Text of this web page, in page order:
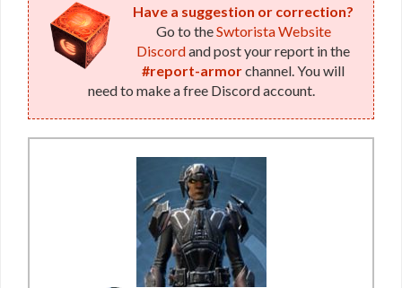
MK-12 /
MK-13 /
MK-15
(Imperial)
Have a suggestion or correction?
Go to theSwtorista Website
Discordand post your report in the
#report-armorchannel. You will
need to make a free Discord account.